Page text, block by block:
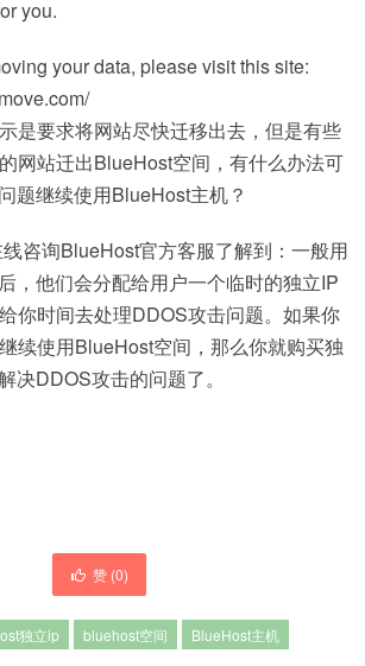
you.
your data, please visit this site:
是要求将网站尽快迁移出去，但是有些
网站迁出BlueHost空间，有什么办法可
题继续使用BlueHost主机？
咨询BlueHost官方客服了解到：一般用
，他们会分配给用户一个临时的独立IP
你时间去处理DDOS攻击问题。如果你
续使用BlueHost空间，那么你就购买独
决DDOS攻击的问题了。
赞 (0)
独立ip bluehost空间 BlueHost主机